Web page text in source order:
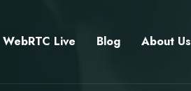
WebRTC Live Blog About Us